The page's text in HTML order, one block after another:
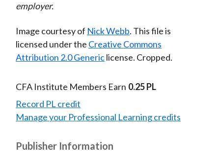
employer.
Image courtesy of Nick Webb. This file is
licensed under the Creative Commons
Attribution 2.0 Genericlicense. Cropped.
CFA Institute Members Earn 0.25 PL
Record PL credit
Manage your Professional Learning credits
Publisher Information